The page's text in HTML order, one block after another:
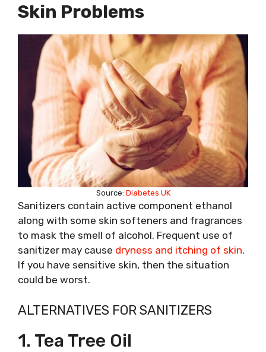
Skin Problems
Source: Diabetes UK
Sanitizers contain active component ethanol
along with some skin softeners and fragrances
to mask the smell of alcohol. Frequent use of
sanitizer may cause dryness and itching of skin.
If you have sensitive skin, then the situation
could be worst.
ALTERNATIVES FOR SANITIZERS
1. Tea Tree Oil